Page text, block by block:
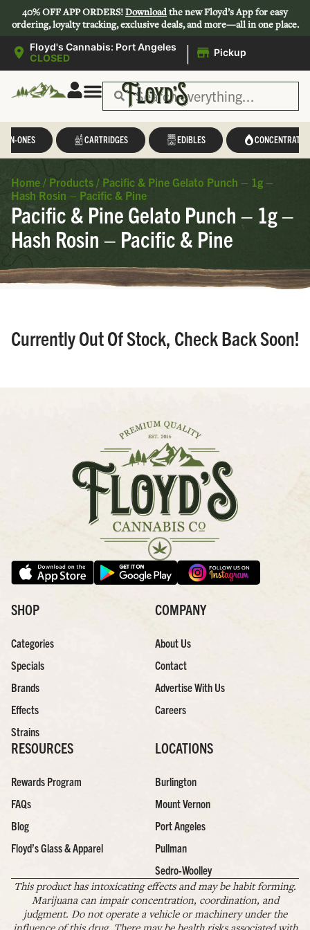
40% OFF APP ORDERS!Downloadthe new Floyd’s App for easy
ordering, loyalty tracking, exclusive deals, and more—all in one place.
Floyd's Cannabis: Port Angeles
CLOSED
| Pickup
IN-ONES CARTRIDGES EDIBLES CONCENTRATES
Home / Products / Pacific & Pine Gelato Punch – 1g –
Hash Rosin – Pacific & Pine
Pacific & Pine Gelato Punch – 1g –
Hash Rosin – Pacific & Pine
Currently Out Of Stock, Check Back Soon!
SHOP
Categories
Specials
Brands
Effects
Strains
COMPANY
About Us
Contact
Advertise With Us
Careers
RESOURCES
Rewards Program
FAQs
Blog
Floyd’s Glass & Apparel
LOCATIONS
Burlington
Mount Vernon
Port Angeles
Pullman
Sedro-Woolley
This product has intoxicating effects and may be habit forming.
Marijuana can impair concentration, coordination, and
judgment. Do not operate a vehicle or machinery under the